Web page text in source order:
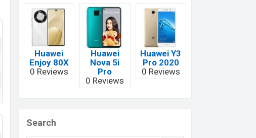
Huawei
Enjoy 80X
0 Reviews
Huawei
Nova 5i
Pro
0 Reviews
Huawei Y3
Pro 2020
0 Reviews
Search